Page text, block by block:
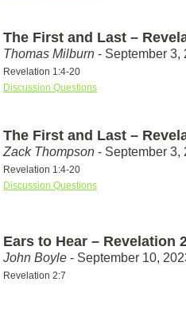
The First and Last –
Thomas Milburn - September 3,
Revelation 1:4-20
Discussion Questions
The First and Last –
Zack Thompson - September 3,
Revelation 1:4-20
Discussion Questions
Ears to Hear – Revelation
John Boyle - September 10,
Revelation 2:7